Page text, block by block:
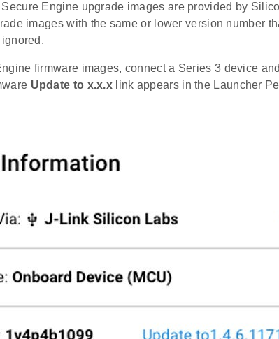
Engine upgrade images are provided by
images with the same or lower version number
firmware images, connect a Series 3 device
Update to x.x.x link appears in the Launcher